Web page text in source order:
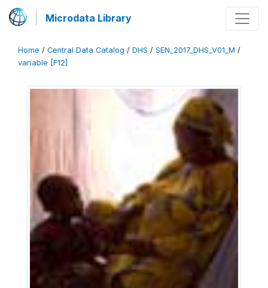
Microdata Library
Home / Central Data Catalog / DHS / SEN_2017_DHS_V01_M /
variable [F12]